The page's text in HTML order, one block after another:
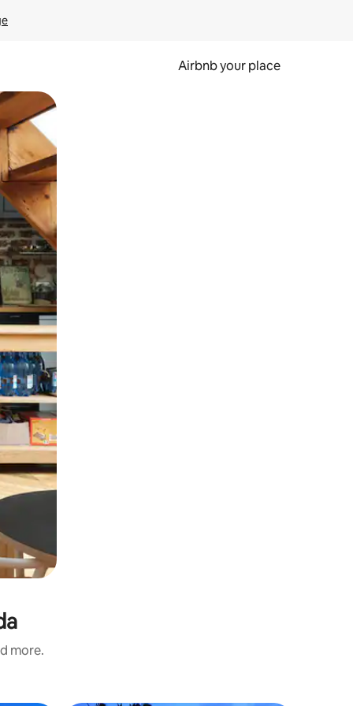
Airbnb your place
more.